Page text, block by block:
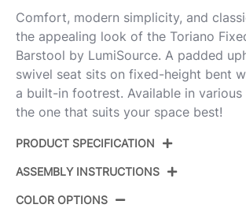
Comfort, modern simplicity, and
the appealing look of the Toriano
Barstool by LumiSource. A padded
swivel seat sits on fixed-height bent
a built-in footrest. Available in
the one that suits your space best!
PRODUCT SPECIFICATION
ID:
ASSEMBLY INSTRUCTIONS
COLOR OPTIONS